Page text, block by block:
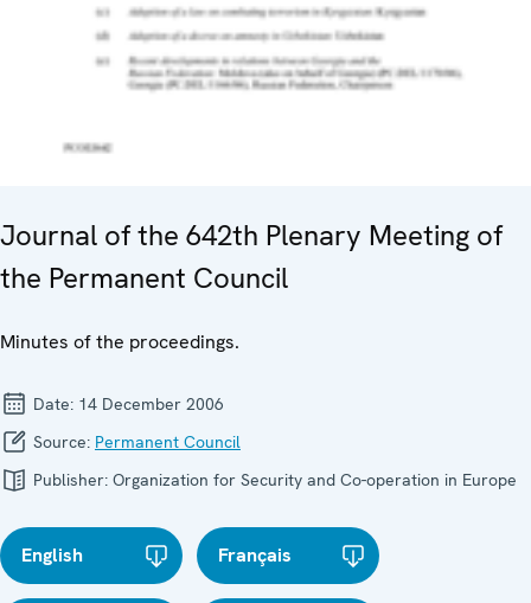
Journal of the 642th Plenary Meeting of
the Permanent Council
Minutes of the proceedings.
Date: 14 December 2006
Source: Permanent Council
Publisher: Organization for Security and Co-operation in Europe
English Français